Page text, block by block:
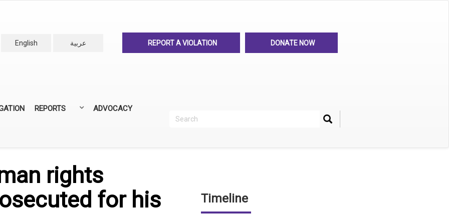
English
عربية REPORT A VIOLATION DONATE NOW
REPORTS ADVOCACY
Search Search
rights
for his
Timeline